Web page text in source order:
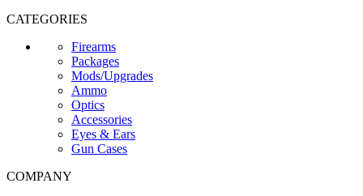
CATEGORIES
Firearms
Packages
Mods/Upgrades
Ammo
Optics
Accessories
Eyes & Ears
Gun Cases
COMPANY